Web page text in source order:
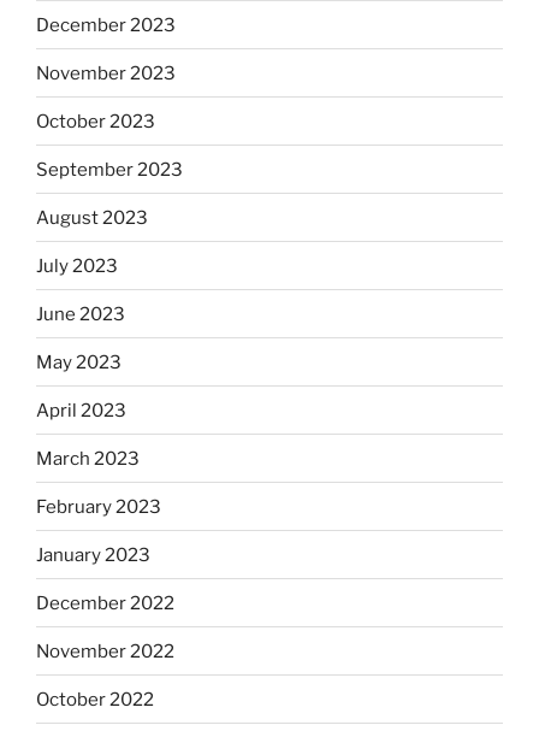
December 2023
November 2023
October 2023
September 2023
August 2023
July 2023
June 2023
May 2023
April 2023
March 2023
February 2023
January 2023
December 2022
November 2022
October 2022